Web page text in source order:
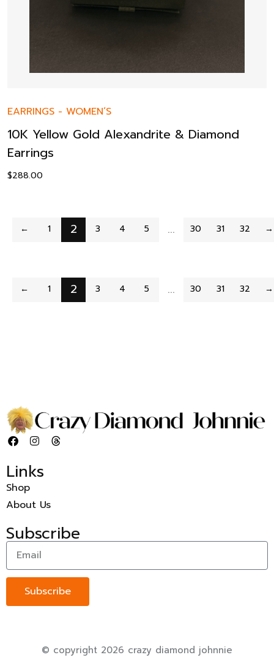
EARRINGS - WOMEN’S
10K Yellow Gold Alexandrite & Diamond
Earrings
$288.00
← 1 2 3 4 5 … 30 31 32 →
← 1 2 3 4 5 … 30 31 32 →
Links
Shop
About Us
Subscribe
Subscribe
© copyright 2026 crazy diamond johnnie